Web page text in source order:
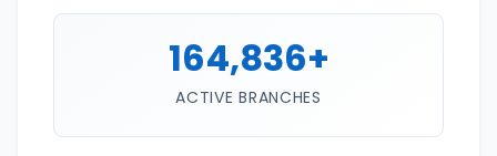
164,836+
ACTIVE BRANCHES